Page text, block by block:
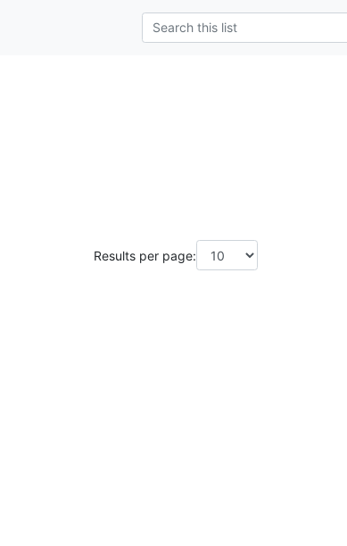
Results per page: